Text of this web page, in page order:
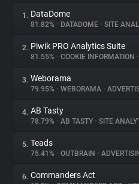
About
Trackers
Websites
1. DataDome
81.82% • DATADOME • SITE
2. Piwik PRO Analytics Suite
81.55% • COOKIE INFORMATION •
3. Weborama
79.95% • WEBORAMA •
4. AB Tasty
78.79% • AB TASTY • SITE
5. Teads
75.41% • OUTBRAIN •
6. Commanders Act